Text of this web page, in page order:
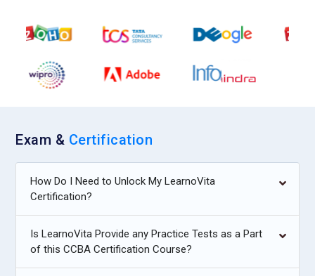
Exam & Certification
How Do I Need to Unlock My LearnoVita
Certification?
Is LearnoVita Provide any Practice Tests as a Part
of this CCBA Certification Course?